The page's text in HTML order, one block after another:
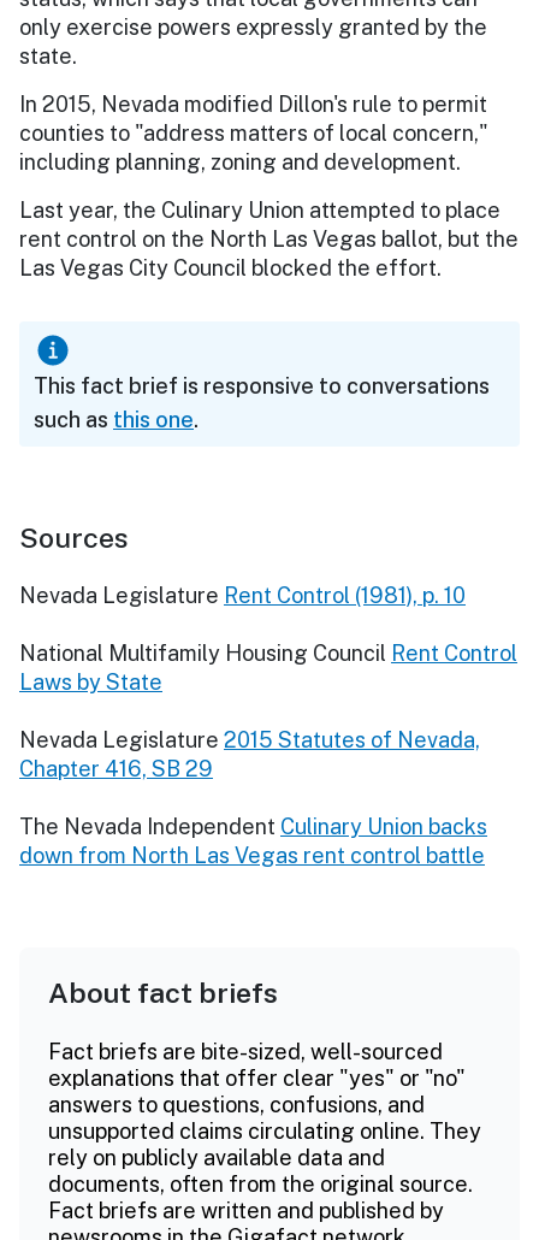
only exercise powers expressly granted by the
state.
In 2015, Nevada modified Dillon's rule to permit
counties to "address matters of local concern,"
including planning, zoning and development.
Last year, the Culinary Union attempted to place
rent control on the North Las Vegas ballot, but the
Las Vegas City Council blocked the effort.
This fact brief is responsive to conversations
such as this one.
Sources
Nevada Legislature Rent Control (1981), p. 10
National Multifamily Housing Council Rent Control
Laws by State
Nevada Legislature 2015 Statutes of Nevada,
Chapter 416, SB 29
The Nevada Independent Culinary Union backs
down from North Las Vegas rent control battle
About fact briefs
Fact briefs are bite-sized, well-sourced
explanations that offer clear "yes" or "no"
answers to questions, confusions, and
unsupported claims circulating online. They
rely on publicly available data and
documents, often from the original source.
Fact briefs are written and published by